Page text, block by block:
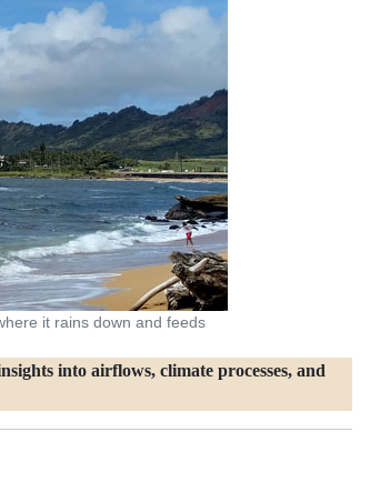
it rains down and feeds
into airflows, climate processes, and